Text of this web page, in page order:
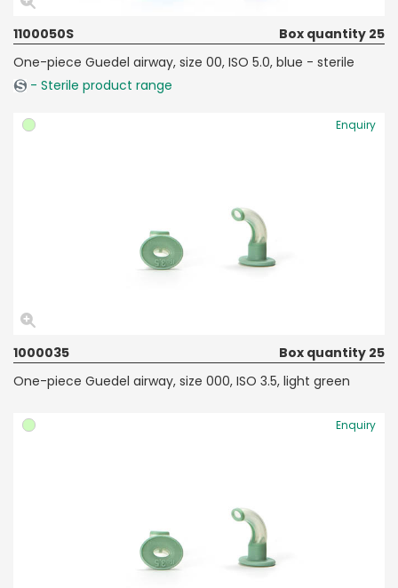
1100050S
Box quantity 25
One-piece Guedel airway, size 00, ISO 5.0, blue - sterile
- Sterile product range
Enquiry
1000035
Box quantity 25
One-piece Guedel airway, size 000, ISO 3.5, light green
Enquiry